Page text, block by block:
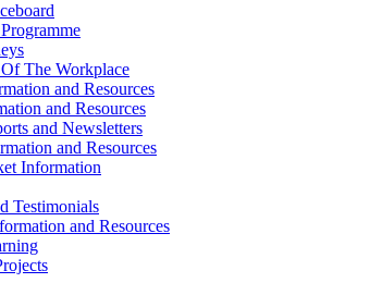
The Workplace
and Resources
and Resources
and Newsletters
and Resources
Information
Testimonials
and Resources